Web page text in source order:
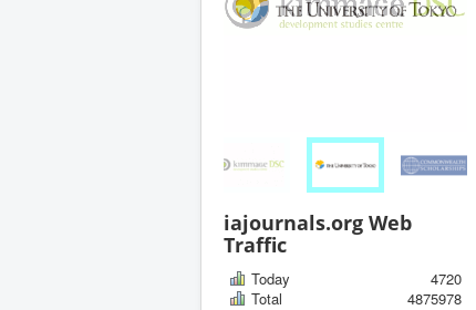
iajournals.org Web
Traffic
Today
4720
Total
4875978